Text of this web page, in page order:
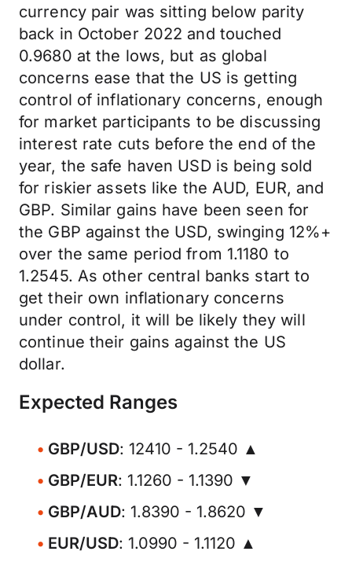
currency pair was sitting below parity
back in October 2022 and touched
0.9680 at the lows, but as global
concerns ease that the US is getting
control of inflationary concerns, enough
for market participants to be discussing
interest rate cuts before the end of the
year, the safe haven USD is being sold
for riskier assets like the AUD, EUR, and
GBP. Similar gains have been seen for
the GBP against the USD, swinging 12%+
over the same period from 1.1180 to
1.2545. As other central banks start to
get their own inflationary concerns
under control, it will be likely they will
continue their gains against the US
dollar.
Expected Ranges
GBP/USD: 12410 - 1.2540 ▲
GBP/EUR: 1.1260 - 1.1390 ▼
GBP/AUD: 1.8390 - 1.8620 ▼
EUR/USD: 1.0990 - 1.1120 ▲